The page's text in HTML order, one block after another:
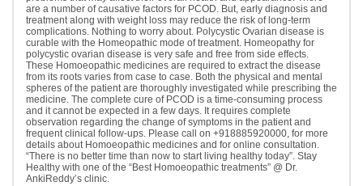
are a number of causative factors for PCOD. But, early diagnosis and
treatment along with weight loss may reduce the risk of long-term
complications. Nothing to worry about. Polycystic Ovarian disease is
curable with the Homeopathic mode of treatment. Homeopathy for
polycystic ovarian disease is very safe and free from side effects.
These Homoeopathic medicines are required to extract the disease
from its roots varies from case to case. Both the physical and mental
spheres of the patient are thoroughly investigated while prescribing the
medicine. The complete cure of PCOD is a time-consuming process
and it cannot be expected in a few days. It requires complete
observation regarding the change of symptoms in the patient and
frequent clinical follow-ups. Please call on +918885920000, for more
details about Homoeopathic medicines and for online consultation.
“There is no better time than now to start living healthy today”. Stay
Healthy with one of the “Best Homoeopathic treatments” @ Dr.
AnkiReddy’s clinic.